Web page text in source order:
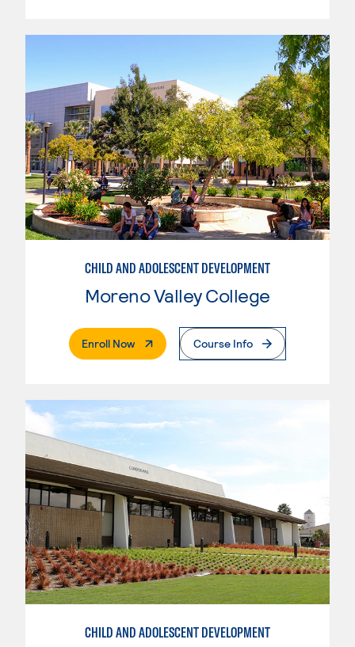
CHILD AND ADOLESCENT DEVELOPMENT
Moreno Valley College
Enroll Now. External PageCourse Info
CHILD AND ADOLESCENT DEVELOPMENT